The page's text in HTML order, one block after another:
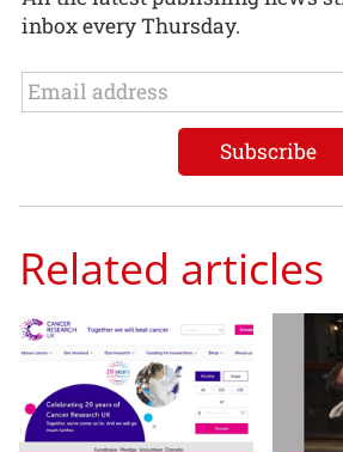
inbox every Thursday.
Related articles